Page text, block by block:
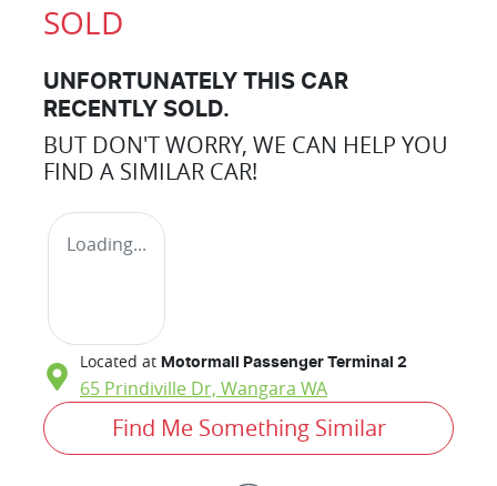
SOLD
UNFORTUNATELY THIS CAR
RECENTLY SOLD.
BUT DON'T WORRY, WE CAN HELP YOU
FIND A SIMILAR CAR!
Loading...
Located at Motormall Passenger Terminal 2
65 Prindiville Dr, Wangara WA
Find Me Something Similar